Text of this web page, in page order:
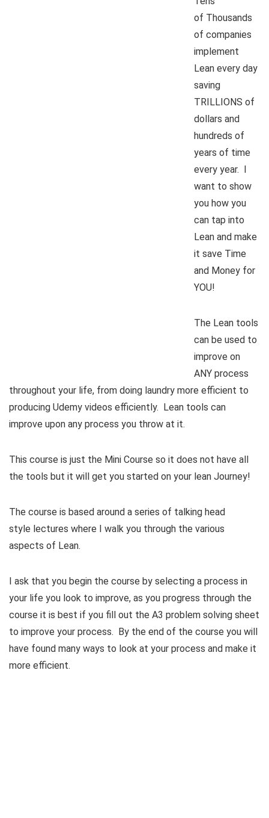
of Thousands
of companies
implement
Lean every day
saving
TRILLIONS of
dollars and
hundreds of
years of time
every year. I
want to show
you how you
can tap into
Lean and make
it save Time
and Money for
YOU!
The Lean tools
can be used to
improve on
ANY process
throughout your life, from doing laundry more efficient to
producing Udemy videos efficiently. Lean tools can
improve upon any process you throw at it.
This course is just the Mini Course so it does not have all
the tools but it will get you started on your lean Journey!
The course is based around a series of talking head
style lectures where I walk you through the various
aspects of Lean.
I ask that you begin the course by selecting a process in
your life you look to improve, as you progress through the
course it is best if you fill out the A3 problem solving sheet
to improve your process. By the end of the course you will
have found many ways to look at your process and make it
more efficient.